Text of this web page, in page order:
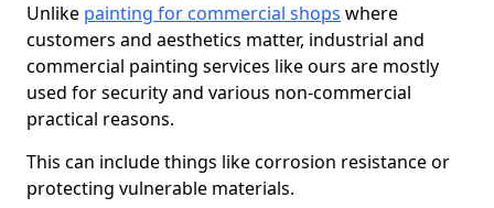
Unlike painting for commercial shops where
customers and aesthetics matter, industrial and
commercial painting services like ours are mostly
used for security and various non-commercial
practical reasons.
This can include things like corrosion resistance or
protecting vulnerable materials.